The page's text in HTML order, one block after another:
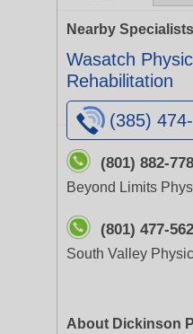
Nearby
Wasatch
Rehabilitation
(385)
(801) 882-
Beyond Limits
(801) 477-
South Valley
About Dickinson